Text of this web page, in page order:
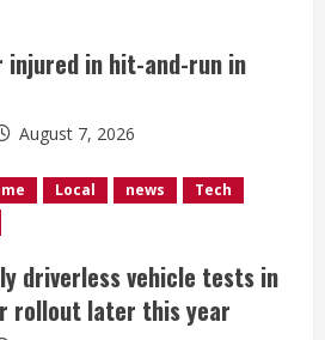
injured in hit-and-run in
August 7, 2026
Local news
Tech
driverless vehicle tests in
rollout later this year